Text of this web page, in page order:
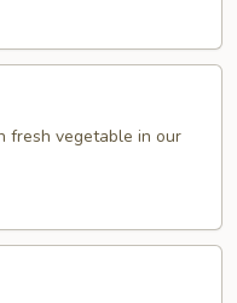
fresh vegetable in our